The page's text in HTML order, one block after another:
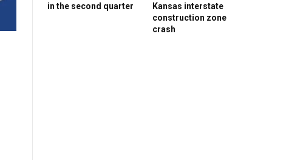
in the second quarter
Kansas interstate
construction zone
crash